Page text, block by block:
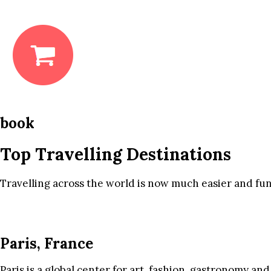
book
Top Travelling Destinations
Travelling across the world is now much easier and
Paris, France